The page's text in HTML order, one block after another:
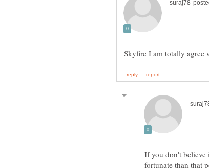
If you don't believe
fortunate than that